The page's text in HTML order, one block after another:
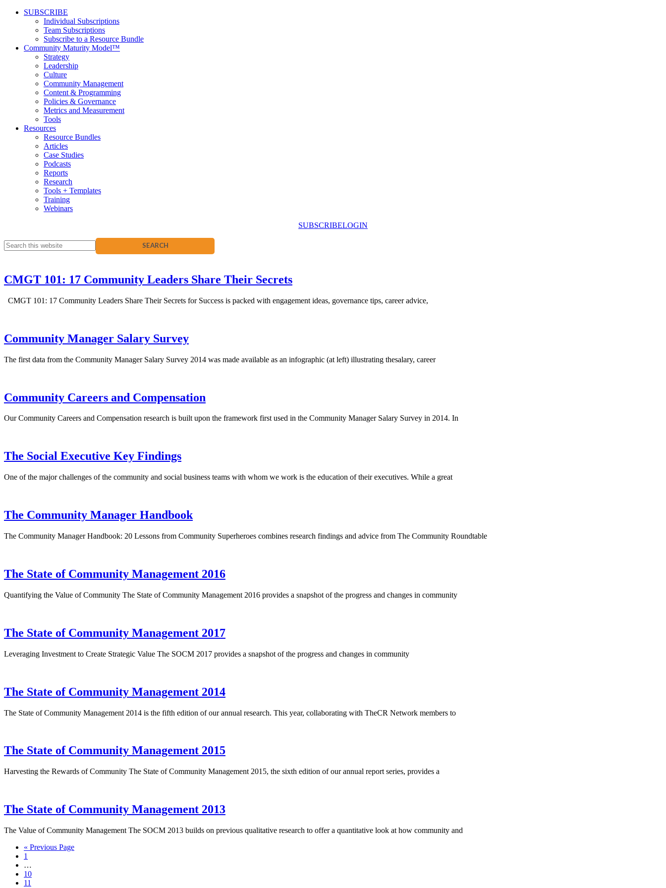
SUBSCRIBE
Individual Subscriptions
Team Subscriptions
Subscribe to a Resource Bundle
Community Maturity Model™
Strategy
Leadership
Culture
Community Management
Content & Programming
Policies & Governance
Metrics and Measurement
Tools
Resources
Resource Bundles
Articles
Case Studies
Podcasts
Reports
Research
Tools + Templates
Training
Webinars
SUBSCRIBELOGIN
CMGT 101: 17 Community Leaders Share Their Secrets
CMGT 101: 17 Community Leaders Share Their Secrets for Success is packed with engagement ideas, governance tips, career advice,
Community Manager Salary Survey
The first data from the Community Manager Salary Survey 2014 was made available as an infographic (at left) illustrating thesalary, career
Community Careers and Compensation
Our Community Careers and Compensation research is built upon the framework first used in the Community Manager Salary Survey in 2014. In
The Social Executive Key Findings
One of the major challenges of the community and social business teams with whom we work is the education of their executives. While a great
The Community Manager Handbook
The Community Manager Handbook: 20 Lessons from Community Superheroes combines research findings and advice from The Community Roundtable
The State of Community Management 2016
Quantifying the Value of Community The State of Community Management 2016 provides a snapshot of the progress and changes in community
The State of Community Management 2017
Leveraging Investment to Create Strategic Value The SOCM 2017 provides a snapshot of the progress and changes in community
The State of Community Management 2014
The State of Community Management 2014 is the fifth edition of our annual research. This year, collaborating with TheCR Network members to
The State of Community Management 2015
Harvesting the Rewards of Community The State of Community Management 2015, the sixth edition of our annual report series, provides a
The State of Community Management 2013
The Value of Community Management The SOCM 2013 builds on previous qualitative research to offer a quantitative look at how community and
« Previous Page
1
…
10
11